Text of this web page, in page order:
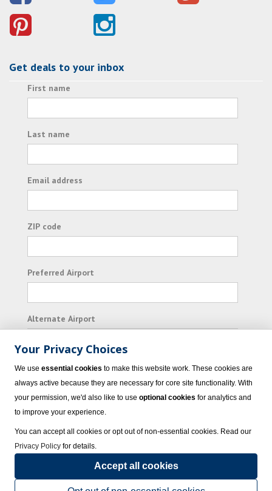
Get deals to your inbox
First name
Last name
Email address
ZIP code
Preferred Airport
Alternate Airport
I consent to receiving promotional emails from
Vacation Express and its affiliated companies.
© 2023 Vacation Express - All rights reserved.Click here
sellers of travel.Terms of Use.
Your Privacy Choices
We use essential cookies to make this website work. These cookies are
always active because they are necessary for core site functionality. With
your permission, we'd also like to use optional cookies for analytics and
to improve your experience.
You can accept all cookies or opt out of non-essential cookies. Read our
Privacy Policy for details.
Accept all cookies